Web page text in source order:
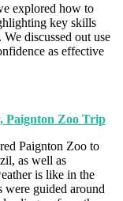
explored how to
key skills
discussed out use
as effective
Paignton Zoo Trip
Paignton Zoo to
as well as
is like in the
were guided around